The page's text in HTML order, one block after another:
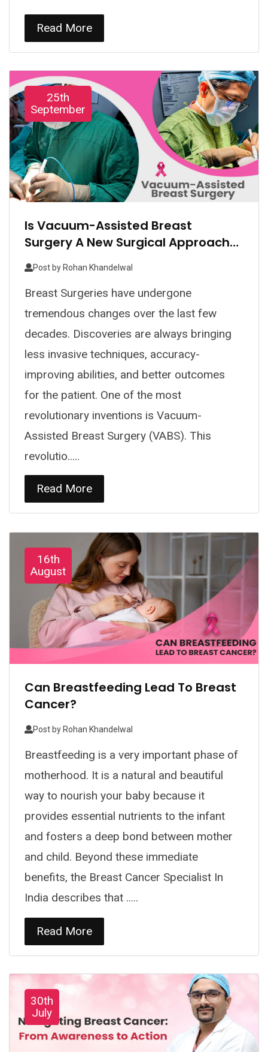
Read More
25th
September
Is Vacuum-Assisted Breast
Surgery A New Surgical Approach
Gaining Popularity In India?
Post by Rohan Khandelwal
Breast Surgeries have undergone
tremendous changes over the last few
decades. Discoveries are always bringing
less invasive techniques, accuracy-
improving abilities, and better outcomes
for the patient. One of the most
revolutionary inventions is Vacuum-
Assisted Breast Surgery (VABS). This
revolutio.....
Read More
16th
August
Can Breastfeeding Lead To Breast
Cancer?
Post by Rohan Khandelwal
Breastfeeding is a very important phase of
motherhood. It is a natural and beautiful
way to nourish your baby because it
provides essential nutrients to the infant
and fosters a deep bond between mother
and child. Beyond these immediate
benefits, the Breast Cancer Specialist In
India describes that .....
Read More
30th
July